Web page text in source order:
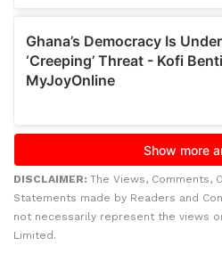
DISCLAIMER: The Views, Comments,
Statements made by Readers and
not necessarily represent the views
Limited.